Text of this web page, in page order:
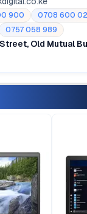
900 0708 600
0757 058 989
Old Mutual